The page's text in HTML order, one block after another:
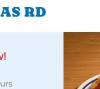
RD